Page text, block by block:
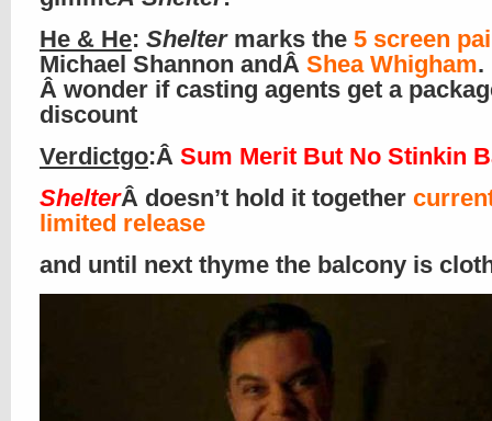
He & He: Sheltermarks the 5 screen
Michael Shannon andÂ Shea Whigham.
Â wonder if casting agents get a
discount
Verdictgo:Â Sum Merit But No Stinkin
ShelterÂ doesn’t hold it together
limited release
and until next thyme the balcony is